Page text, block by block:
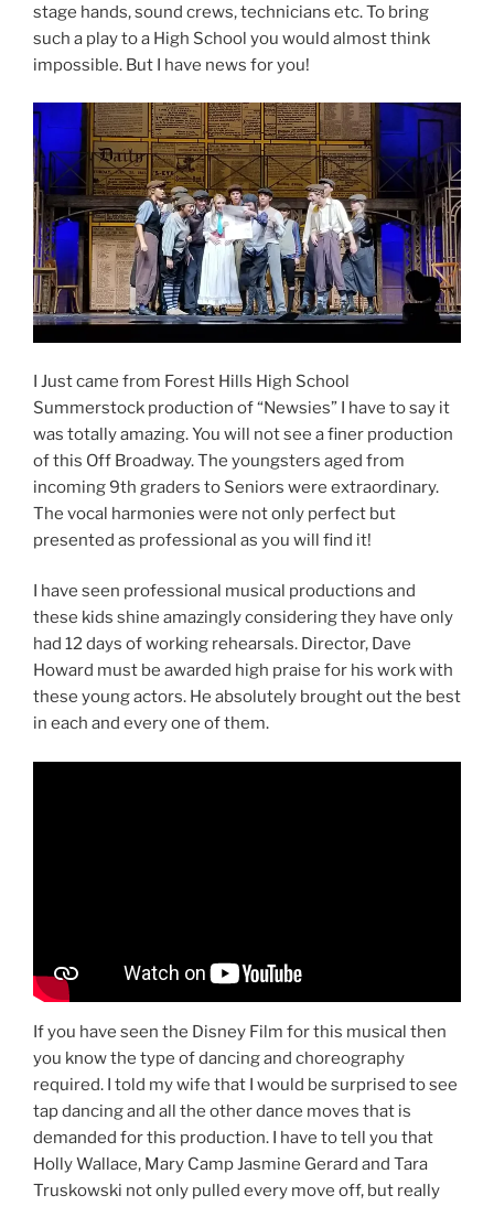
stage hands, sound crews, technicians etc. To bring
such a play to a High School you would almost think
impossible. But I have news for you!
I Just came from Forest Hills High School
Summerstock production of “Newsies” I have to say it
was totally amazing. You will not see a finer production
of this Off Broadway. The youngsters aged from
incoming 9th graders to Seniors were extraordinary.
The vocal harmonies were not only perfect but
presented as professional as you will find it!
I have seen professional musical productions and
these kids shine amazingly considering they have only
had 12 days of working rehearsals. Director, Dave
Howard must be awarded high praise for his work with
these young actors. He absolutely brought out the best
in each and every one of them.
If you have seen the Disney Film for this musical then
you know the type of dancing and choreography
required. I told my wife that I would be surprised to see
tap dancing and all the other dance moves that is
demanded for this production. I have to tell you that
Holly Wallace, Mary Camp Jasmine Gerard and Tara
Truskowski not only pulled every move off, but really